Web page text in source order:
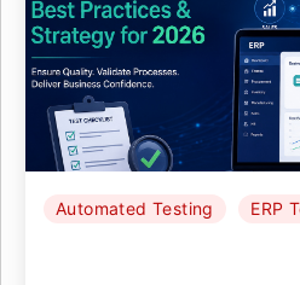
Automated Testing ERP